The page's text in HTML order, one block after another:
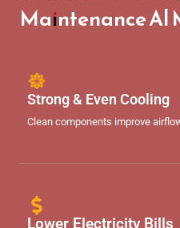
Maintenance Al
Strong & Even Cooling
Clean components improve
Lower Electricity Bills